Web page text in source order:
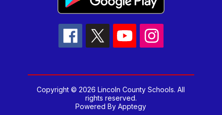
Copyright © 2026 Lincoln County Schools. All
rights reserved.
Powered ByApptegy